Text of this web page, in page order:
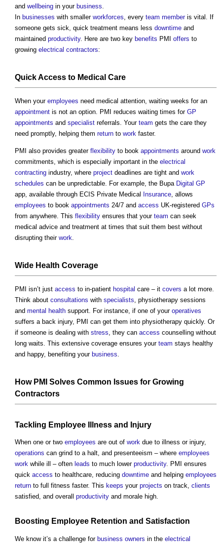
and wellbeing in your business
In businesses with smaller workforces , every team memberis vital. If
someone gets sick, quick treatment means less downtime and
maintained productivity. Here are two key benefits PMI offers to
growing electrical contractors:
QuickAccess to Medical Care
When your employees need medical attention, waiting weeks for an
appointment is not an option. PMI reduces waiting times for GP
appointments and specialist referrals. Your team gets the care they
need promptly, helping them return to work faster.
PMI also provides greater flexibility to book appointments around work
commitments, which is especially important in the electrical
contracting industry, where project deadlines are tight and work
schedules can be unpredictable. For example, the Bupa Digital GP
app, available through ECIS Private Medical
Insurance , allows
employees to book appointments 24/7 and access UK-registered GPs
from anywhere. This flexibility ensures that your team can seek
medical advice and treatment at times that suit them best without
disrupting their work
Wide Health Coverage
PMI isn’t just access to in-patient hospital care – it covers a lot more.
Think about consultations with specialists , physiotherapy sessions
and mental health support. For instance, if one of your operatives
suffers a back injury, PMI can get them into physiotherapy quickly. Or
if someone is dealing with stress , they can access counselling without
long waits. This extensive coverage ensures your team stays healthy
and happy, benefiting your business
How PMI Solves Common Issues for Growing
Contractors
Tackling Employee Illness and Injury
When one or two employees are out of work due to illness or injury,
operations can grind to a halt, and presenteeism – where employees
work while ill – often leads to much lower productivity. PMI ensures
quick access to healthcare, reducing downtime and helping employees
return to full fitness faster. This keeps your projects on track, clients
satisfied, and overall productivity and morale high.
Boosting Employee Retention and Satisfaction
We know it’s a challenge for business owners in the electrical